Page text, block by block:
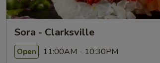
Sora - Clarksville
Open 11:00AM - 10:30PM